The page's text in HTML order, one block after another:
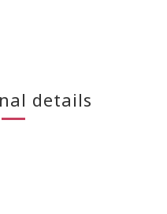
details